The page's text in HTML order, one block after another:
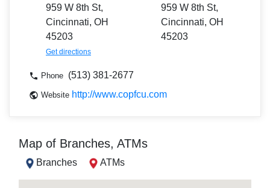
959 W 8th St,
Cincinnati, OH
45203
Get directions
959 W 8th St,
Cincinnati, OH
45203
Phone (513) 381-2677
Website http://www.copfcu.com
Map of Branches, ATMs
Branches ATMs